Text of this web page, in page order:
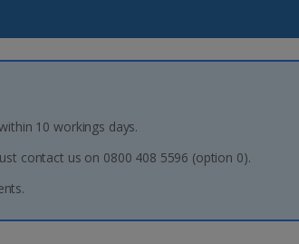
10 workings days.
contact us on 0800 408 5596 (option 0).